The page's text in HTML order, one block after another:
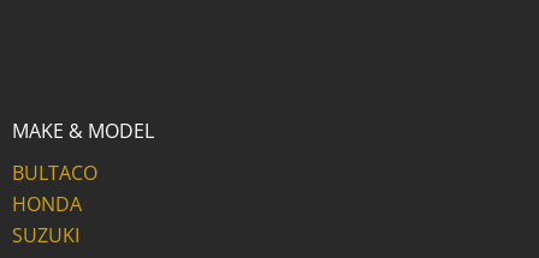
MAKE & MODEL
BULTACO
HONDA
SUZUKI